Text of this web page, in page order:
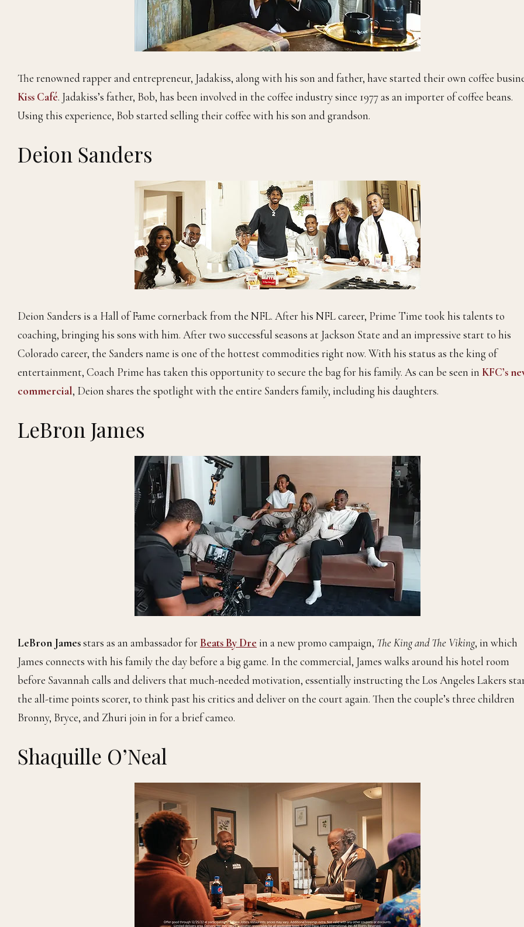
The renowned rapper and entrepreneur, Jadakiss, along with his son and father, have started their own coffee
Kiss Café. Jadakiss’s father, Bob, has been involved in the coffee industry since 1977 as an importer of coffee beans.
Using this experience, Bob started selling their coffee with his son and grandson.
Deion Sanders
Deion Sanders is a Hall of Fame cornerback from the NFL. After his NFL career, Prime Time took his talents to
coaching, bringing his sons with him. After two successful seasons at Jackson State and an impressive start to his
Colorado career, the Sanders name is one of the hottest commodities right now. With his status as the king of
entertainment, Coach Prime has taken this opportunity to secure the bag for his family. As can be seen in KFC’s
commercial, Deion shares the spotlight with the entire Sanders family, including his daughters.
LeBron James
LeBron Jamesstars as an ambassador for Beats By Dre in a new promo campaign, The King and The Viking, in which
James connects with his family the day before a big game. In the commercial, James walks around his hotel room
before Savannah calls and delivers that much-needed motivation, essentially instructing the Los Angeles Lakers
the all-time points scorer, to think past his critics and deliver on the court again. Then the couple’s three children
Bronny, Bryce, and Zhuri join in for a brief cameo.
Shaquille O’Neal